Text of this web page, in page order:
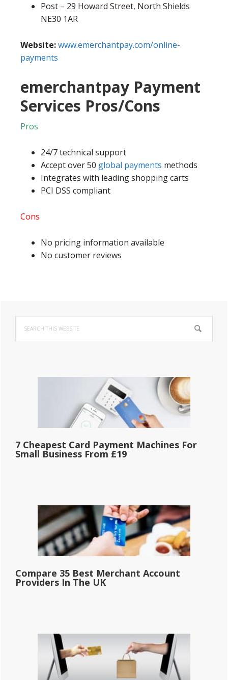
Post – 29 Howard Street, North Shields
NE30 1AR
Website:www.emerchantpay.com/online-
payments
emerchantpay Payment
Services Pros/Cons
Pros
24/7 technical support
Accept over 50 global payments methods
Integrates with leading shopping carts
PCI DSS compliant
Cons
No pricing information available
No customer reviews
Primary
Sidebar
this
website
7 Cheapest Card Payment Machines For
Small Business From £19
Compare 35 Best Merchant Account
Providers In The UK